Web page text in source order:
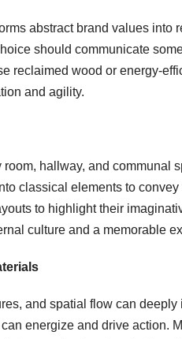
abstract brand values into
should communicate
reclaimed wood or energy-
and agility.
hallway, and communal
classical elements to
to highlight their
culture and a memorable
and spatial flow can
energize and drive action.